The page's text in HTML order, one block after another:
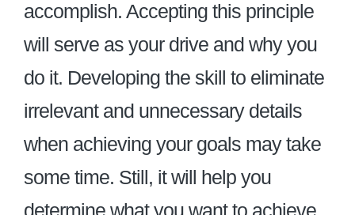
accomplish. Accepting this principle
will serve as your drive and why you
do it. Developing the skill to eliminate
irrelevant and unnecessary details
when achieving your goals may take
some time. Still, it will help you